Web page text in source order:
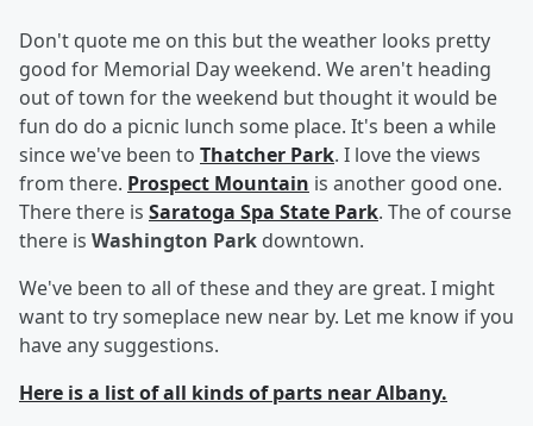
Don't quote me on this but the weather looks pretty
good for Memorial Day weekend. We aren't heading
out of town for the weekend but thought it would be
fun do do a picnic lunch some place. It's been a while
since we've been to Thatcher Park. I love the views
from there. Prospect Mountain is another good one.
There there is Saratoga Spa State Park. The of course
there is Washington Park downtown.
We've been to all of these and they are great. I might
want to try someplace new near by. Let me know if you
have any suggestions.
Here is a list of all kinds of parts near Albany.